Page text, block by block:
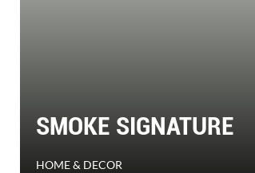
SMOKE SIGNATURE
HOME & DECOR